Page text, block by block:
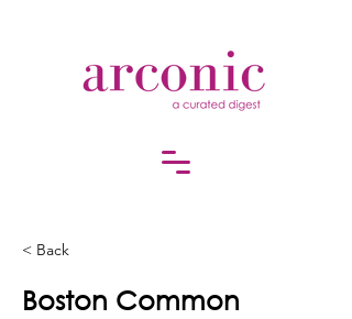
< Back
Boston Common